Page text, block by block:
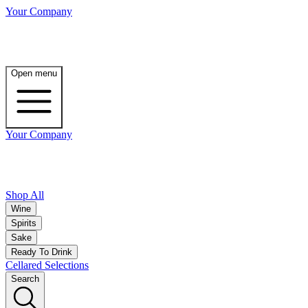
Your Company
Open menu
Your Company
Shop All
Wine
Spirits
Sake
Ready To Drink
Cellared Selections
Search